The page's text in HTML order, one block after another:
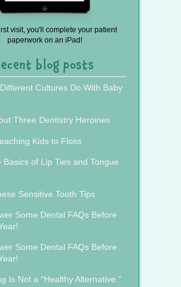
visit, you'll complete your patient
paperwork on an iPad!
blog posts
Cultures Do With Baby
Three Dentistry Heroines
Kids to Floss
Basics of Lip Ties and Tongue
Sensitive Tooth Tips
Some Dental FAQs Before
Some Dental FAQs Before
Is Not a “Healthy Alternative.”